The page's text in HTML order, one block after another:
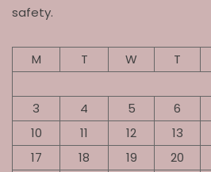
safety.
M T W T
3
4 5 6
10
11 12 13
17
18 19 20